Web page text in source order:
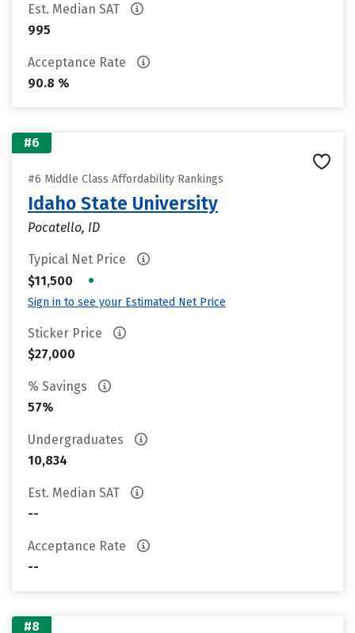
Est. Median SAT
995
Acceptance Rate
90.8 %
#6
#6 Middle Class Affordability Rankings
Idaho State University
Pocatello, ID
Typical Net Price
$11,500
•
Sign in to see your Estimated Net Price
Sticker Price
$27,000
% Savings
57%
Undergraduates
10,834
Est. Median SAT
--
Acceptance Rate
--
#8